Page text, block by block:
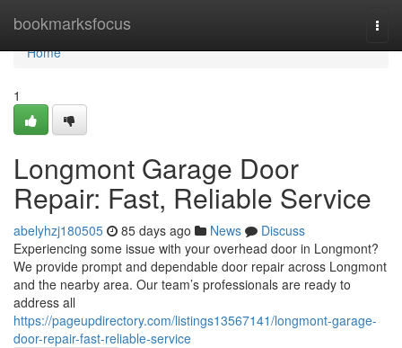
bookmarksfocus
Home
Home
1
Longmont Garage Door
Repair: Fast, Reliable Service
abelyhzj180505 85 days ago News
Discuss
Experiencing some issue with your overhead door in Longmont?
We provide prompt and dependable door repair across Longmont
and the nearby area. Our team’s professionals are ready to
address all
https://pageupdirectory.com/listings13567141/longmont-garage-
door-repair-fast-reliable-service